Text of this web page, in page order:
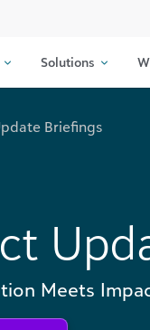
Solutions
Briefings
Meets